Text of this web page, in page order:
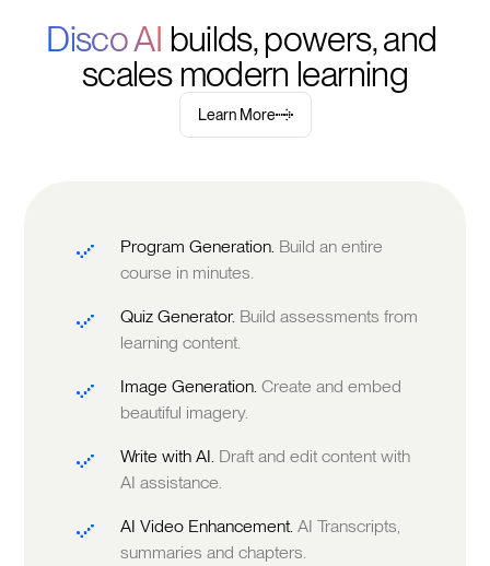
Disco AI builds, powers, and
scales modern learning
Learn More
Program Generation. Build an entire
course in minutes.
Quiz Generator. Build assessments from
learning content.
Image Generation.Create and embed
beautiful imagery.
Write with AI. Draft and edit content with
AI assistance.
AI Video Enhancement.AI Transcripts,
summaries and chapters.